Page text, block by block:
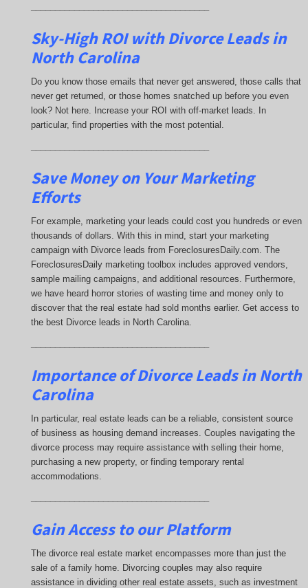
Sky-High ROI with Divorce Leads in
North Carolina
Do you know those emails that never get answered, those calls that
never get returned, or those homes snatched up before you even
look? Not here. Increase your ROI with off-market leads. In
particular, find properties with the most potential.
Save Money on Your Marketing
Efforts
For example, marketing your leads could cost you hundreds or even
thousands of dollars. With this in mind, start your marketing
campaign with Divorce leads from ForeclosuresDaily.com. The
ForeclosuresDaily marketing toolbox includes approved vendors,
sample mailing campaigns, and additional resources. Furthermore,
we have heard horror stories of wasting time and money only to
discover that the real estate had sold months earlier. Get access to
the best Divorce leads in North Carolina.
Importance of Divorce Leadsin North
Carolina
In particular, real estate leads can be a reliable, consistent source
of business as housing demand increases. Couples navigating the
divorce process may require assistance with selling their home,
purchasing a new property, or finding temporary rental
accommodations.
Gain Access to our Platform
The divorce real estate market encompasses more than just the
sale of a family home. Divorcing couples may also require
assistance in dividing other real estate assets, such as investment